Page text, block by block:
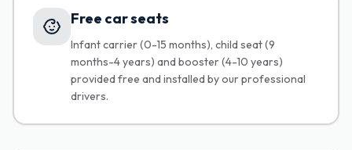
Free car seats
Infant carrier (0-15 months), child seat (9
months-4 years) and booster (4-10 years)
provided free and installed by our professional
drivers.